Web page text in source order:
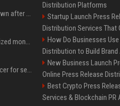
Proof of Play to shut down after blockchain gaming thesis falls short
BlackRock brings tokenized money market funds to Europe via JPMorgan
AMLBot launches AI Tracer for self-service blockchain investigations
Distribution Platforms
Startup Launch Press
Distribution Services That
How Do Businesses
Distribution to Build
New Business Launch
Online Press Release
Best Crypto Press
Services & Blockchain PR